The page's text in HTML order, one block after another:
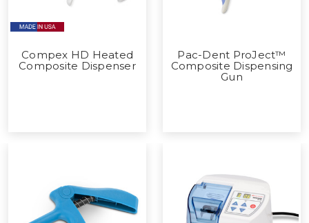
Compex HD Heated
Composite Dispenser
Pac-Dent ProJect™
Composite Dispensing
Gun